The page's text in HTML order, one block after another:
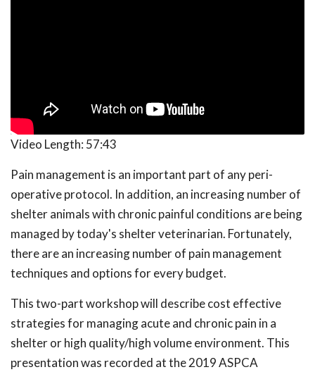
Video Length: 57:43
Pain management is an important part of any peri-
operative protocol. In addition, an increasing number of
shelter animals with chronic painful conditions are being
managed by today's shelter veterinarian. Fortunately,
there are an increasing number of pain management
techniques and options for every budget.
This two-part workshop will describe cost effective
strategies for managing acute and chronic pain in a
shelter or high quality/high volume environment. This
presentation was recorded at the 2019 ASPCA